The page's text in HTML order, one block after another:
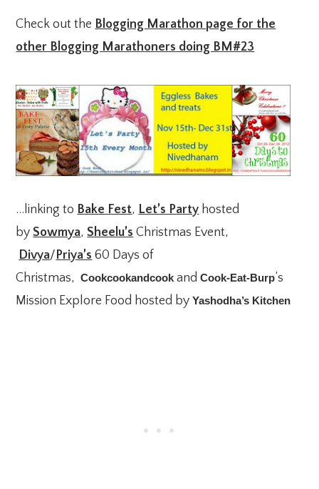
Check out the Blogging Marathon page for the
other Blogging Marathoners doing BM#23
…linking to Bake Fest, Let’s Party hosted
bySowmya,Sheelu’s Christmas Event,
Divya/ Priya’s 60 Days of
Christmas,Cookcookandcook andCook-Eat-Burp‘s
Mission Explore Food hosted byYashodha’s Kitchen